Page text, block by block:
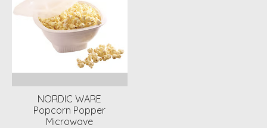
NORDIC WARE
Popcorn Popper
Microwave